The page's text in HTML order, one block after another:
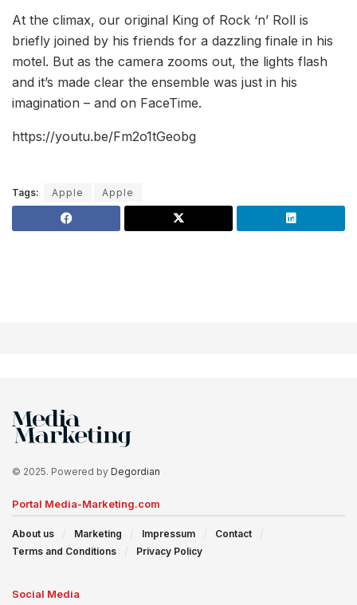
At the climax, our original King of Rock ‘n’ Roll is
briefly joined by his friends for a dazzling finale in his
motel. But as the camera zooms out, the lights flash
and it’s made clear the ensemble was just in his
imagination – and on FaceTime.
https://youtu.be/Fm2o1tGeobg
Tags: Apple Apple
© 2025. Powered by Degordian
Portal Media-Marketing.com
About us Marketing Impressum
Contact
Terms and Conditions
Privacy Policy
Social Media